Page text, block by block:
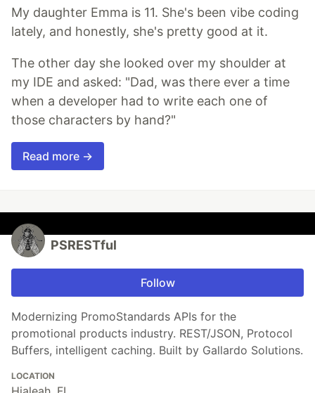
My daughter Emma is 11. She's been vibe coding
lately, and honestly, she's pretty good at it.
The other day she looked over my shoulder at
my IDE and asked: "Dad, was there ever a time
when a developer had to write each one of
those characters by hand?"
Read more →
PSRESTful
Follow
Modernizing PromoStandards APIs for the
promotional products industry. REST/JSON, Protocol
Buffers, intelligent caching. Built by Gallardo Solutions.
LOCATION